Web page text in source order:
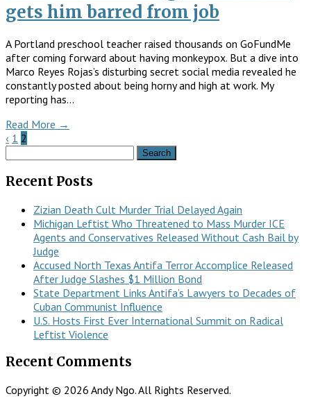
gets him barred from job
A Portland preschool teacher raised thousands on GoFundMe
after coming forward about having monkeypox. But a dive into
Marco Reyes Rojas’s disturbing secret social media revealed he
constantly posted about being horny and high at work. My
reporting has…
Read More →
‹ 1 2
Recent Posts
Zizian Death Cult Murder Trial Delayed Again
Michigan Leftist Who Threatened to Mass Murder ICE
Agents and Conservatives Released Without Cash Bail by
Judge
Accused North Texas Antifa Terror Accomplice Released
After Judge Slashes $1 Million Bond
State Department Links Antifa’s Lawyers to Decades of
Cuban Communist Influence
U.S. Hosts First Ever International Summit on Radical
Leftist Violence
Recent Comments
Copyright © 2026 Andy Ngo. All Rights Reserved.